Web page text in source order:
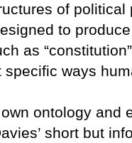
of
to
as
ways
ontology
short but